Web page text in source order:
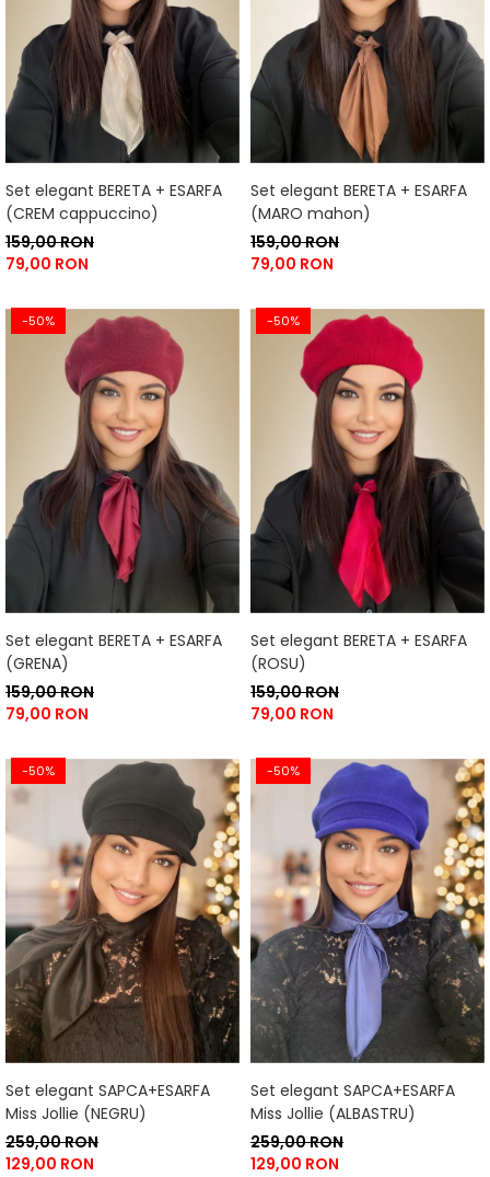
Set elegant BERETA + ESARFA
(CREM cappuccino)
159,00 RON
79,00 RON
Set elegant BERETA + ESARFA
(MARO mahon)
159,00 RON
79,00 RON
-50%
Set elegant BERETA + ESARFA
(GRENA)
159,00 RON
79,00 RON
-50%
Set elegant BERETA + ESARFA
(ROSU)
159,00 RON
79,00 RON
-50%
Set elegant SAPCA+ESARFA
Miss Jollie (NEGRU)
259,00 RON
129,00 RON
-50%
Set elegant SAPCA+ESARFA
Miss Jollie (ALBASTRU)
259,00 RON
129,00 RON